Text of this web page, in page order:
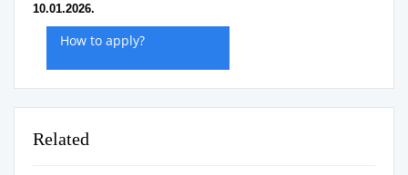
10.01.2026.
How to apply?
Related